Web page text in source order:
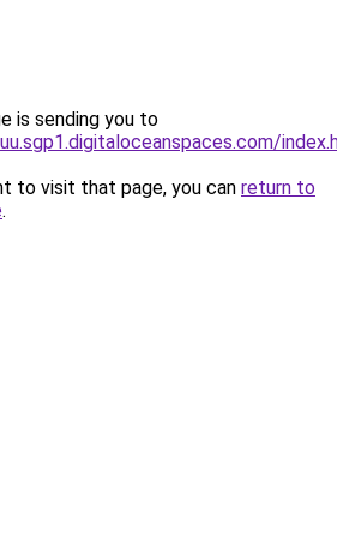
is sending you to
to visit that page, you can return to
.